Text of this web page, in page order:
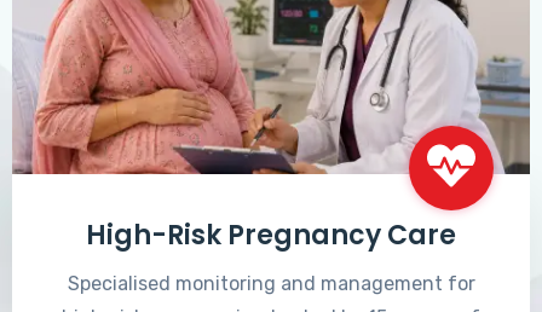
High-Risk Pregnancy Care
Specialised monitoring and management for